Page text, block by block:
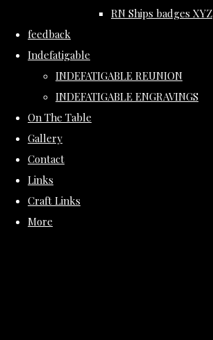
RN Ships badges XYZ
feedback
Indefatigable
INDEFATIGABLE REUNION
INDEFATIGABLE ENGRAVINGS
On The Table
Gallery
Contact
Links
Craft Links
More